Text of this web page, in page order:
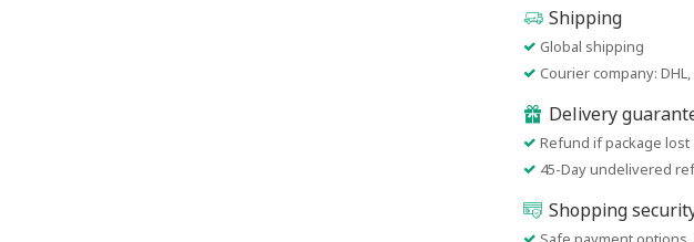
Shipping
Global shipping
Courier company: DHL,
Delivery
Refund if package lost
45-Day undelivered
Shopping